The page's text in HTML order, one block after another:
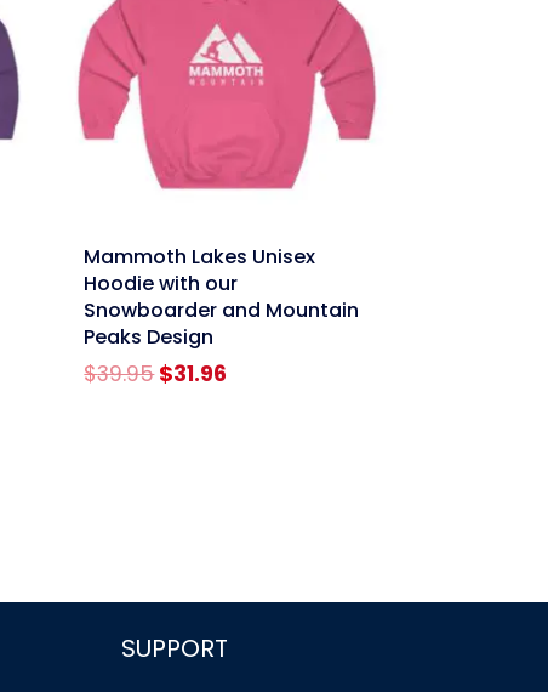
linkMammoth Lakes Unisex
Hoodie with our
Snowboarder and Mountain
Peaks Design
$39.95Original
$31.96
SUPPORT